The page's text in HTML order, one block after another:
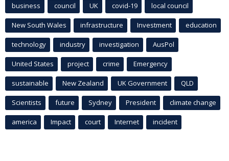
business council UK covid-19 local council
New South Wales infrastructure Investment education
technology industry investigation AusPol
United States project crime Emergency
sustainable New Zealand UK Government QLD
Scientists future Sydney President climate change
america Impact court Internet incident